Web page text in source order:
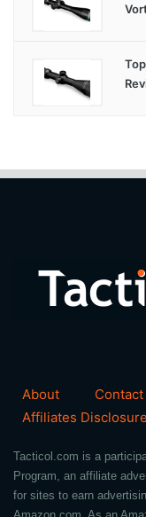
About Contact
Affiliates Disclosure
Tacticol.com is a
Program, an affiliate
for sites to earn